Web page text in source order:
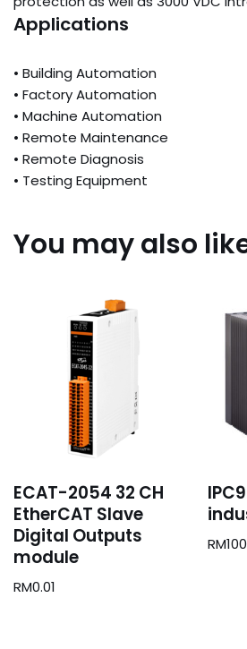
Applications
• Building Automation
• Factory Automation
• Machine Automation
• Remote Maintenance
• Remote Diagnosis
• Testing Equipment
You may also
ECAT-2054 32 CH
EtherCAT Slave
Digital Outputs
module
RM0.01
RM